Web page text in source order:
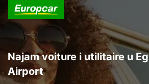
Najam voiture i utilitaire u
Airport